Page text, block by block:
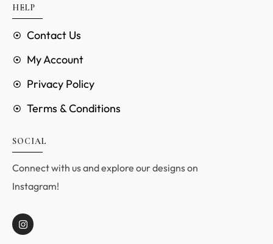
HELP
Contact Us
My Account
Privacy Policy
Terms & Conditions
SOCIAL
Connect with us and explore our designs on
Instagram!